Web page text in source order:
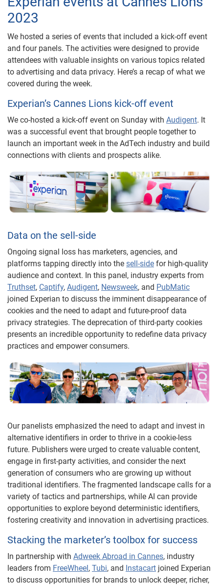
2023
We hosted a series of events that included a kick-off event
and four panels. The activities were designed to provide
attendees with valuable insights on various topics related
to advertising and data privacy. Here’s a recap of what we
covered during the week.
Experian’s Cannes Lions kick-off event
We co-hosted a kick-off event on Sunday with Audigent. It
was a successful event that brought people together to
launch an important week in the AdTech industry and build
connections with clients and prospects alike.
Data on the sell-side
Ongoing signal loss has marketers, agencies, and
platforms tapping directly into the sell-side for high-quality
audience and context. In this panel, industry experts from
Truthset, Captify, Audigent, Newsweek, and PubMatic
joined Experian to discuss the imminent disappearance of
cookies and the need to adapt and future-proof data
privacy strategies. The deprecation of third-party cookies
presents an incredible opportunity to redefine data privacy
practices and empower consumers.
Our panelists emphasized the need to adapt and invest in
alternative identifiers in order to thrive in a cookie-less
future. Publishers were urged to create valuable content,
engage in first-party activities, and consider the next
generation of consumers who are growing up without
traditional identifiers. The fragmented landscape calls for a
variety of tactics and partnerships, while AI can provide
opportunities to explore beyond deterministic identifiers,
fostering creativity and innovation in advertising practices.
Stacking the marketer’s toolbox for success
In partnership with Adweek Abroad in Cannes, industry
leaders from FreeWheel, Tubi, and Instacart joined Experian
to discuss opportunities for brands to unlock deeper, richer,